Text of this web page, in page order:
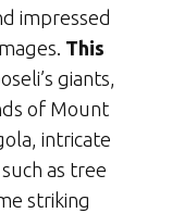
impressed
This
giants,
of Mount
intricate
as tree
striking